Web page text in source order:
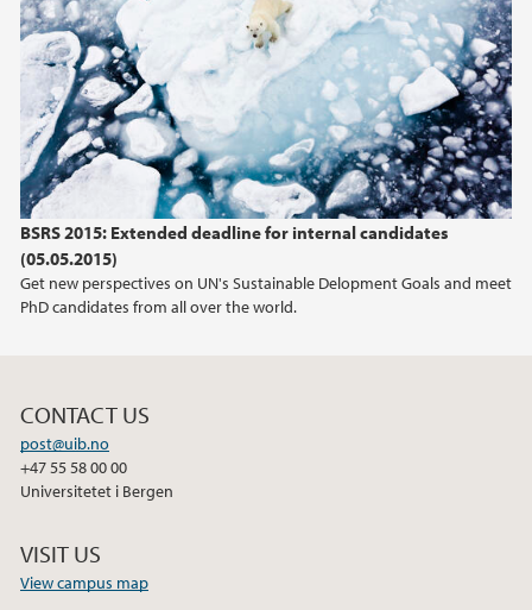
BSRS 2015: Extended deadline for internal candidates
(05.05.2015)
Get new perspectives on UN's Sustainable Delopment Goals and meet
PhD candidates from all over the world.
2014
2013
2012
2011
CONTACT US
post@uib.no
+47 55 58 00 00
Universitetet i Bergen
VISIT US
View campus map